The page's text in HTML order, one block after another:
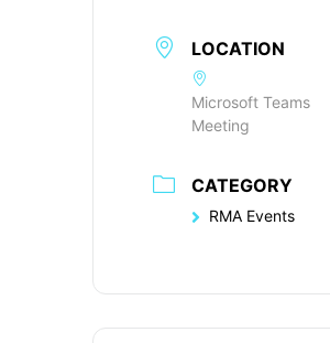
LOCATION
Microsoft Teams
Meeting
CATEGORY
RMA Events